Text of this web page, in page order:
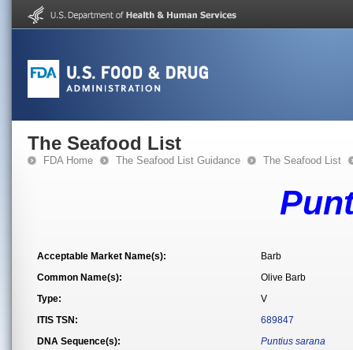
The Seafood List
FDA Home The Seafood List Guidance The Seafood List
Acceptable Market Name(s):
Barb
Common Name(s):
Olive Barb
Type:
V
ITIS TSN:
689847
DNA Sequence(s):
Puntius sarana